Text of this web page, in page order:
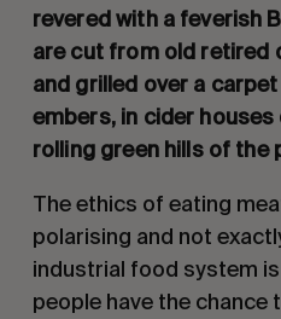
revered with a feverish
are cut from old retired
and grilled over a
embers, in cider
rolling green hills of the
The ethics of eating
polarising and not
industrial food system
people have the chance